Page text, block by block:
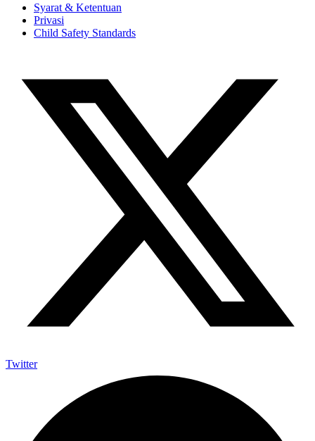
Syarat & Ketentuan
Privasi
Child Safety Standards
Twitter